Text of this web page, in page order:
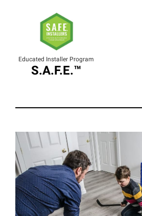
Educated Installer Program
S.A.F.E.™